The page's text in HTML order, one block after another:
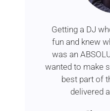
Getting a DJ
fun and knew
was an
wanted to make
best part of
delivered